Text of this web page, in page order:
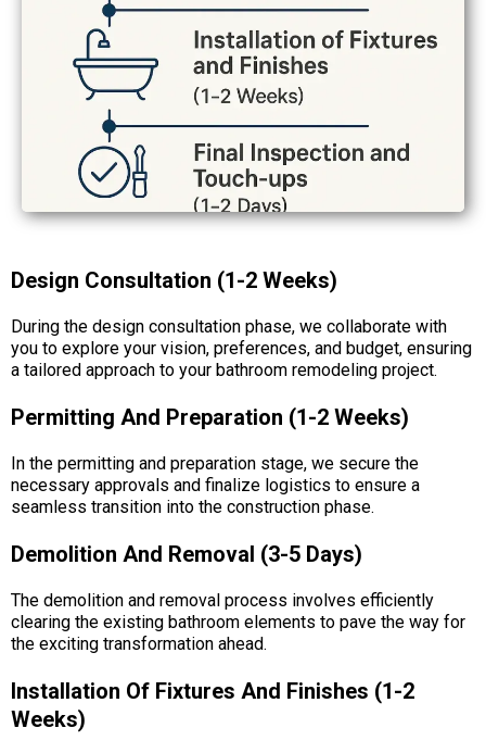
Design Consultation (1-2 Weeks)
During the design consultation phase, we collaborate with
you to explore your vision, preferences, and budget, ensuring
a tailored approach to your bathroom remodeling project.
Permitting And Preparation (1-2 Weeks)
In the permitting and preparation stage, we secure the
necessary approvals and finalize logistics to ensure a
seamless transition into the construction phase.
Demolition And Removal (3-5 Days)
The demolition and removal process involves efficiently
clearing the existing bathroom elements to pave the way for
the exciting transformation ahead.
Installation Of Fixtures And Finishes (1-2
Weeks)